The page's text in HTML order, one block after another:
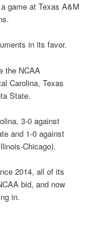
game at Texas A&M
in its favor.
the NCAA
Carolina, Texas
State.
3-0 against
and 1-0 against
Chicago).
2014, all of its
bid, and now
in.